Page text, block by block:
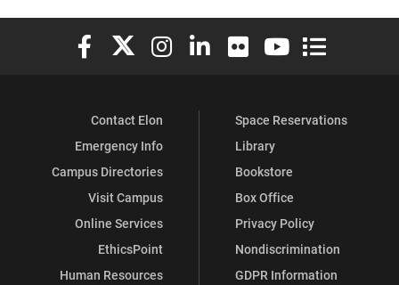
Elon University Facebook
Elon University X (formerly Twitter)
Elon University Instagram
Elon University LinkedIn
Elon University Flickr
Elon University
Elon
Contact Elon
Emergency Info
Campus Directories
Visit Campus
Online Services
EthicsPoint
Human Resources
Space Reservations
Library
Bookstore
Box Office
Privacy Policy
Nondiscrimination
GDPR Information